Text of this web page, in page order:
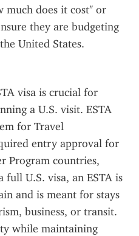
much does it cost" or
they are budgeting
United States.
visa is crucial for
a U.S. visit. ESTA
for Travel
entry approval for
Program countries,
U.S. visa, an ESTA is
and is meant for stays
business, or transit.
while maintaining